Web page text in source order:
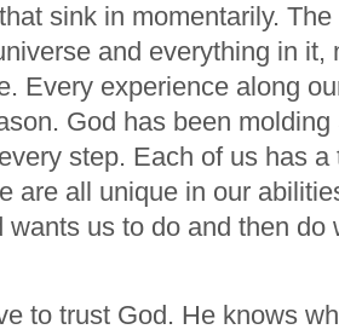
sink in momentarily.
and everything in it,
Every experience along
God has been
step. Each of us has a
are all unique in our
wants us to do and then do
to trust God. He knows